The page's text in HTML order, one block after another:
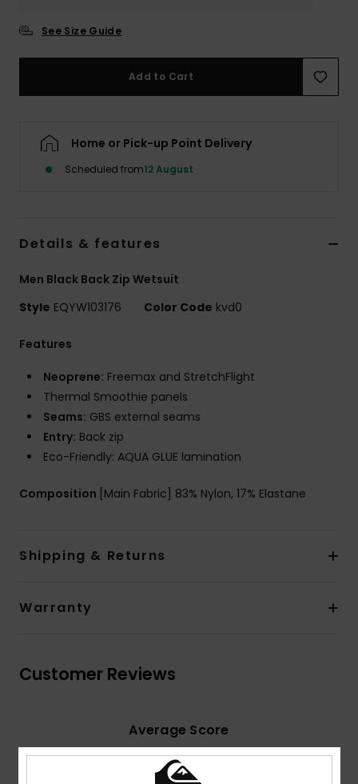
See Size Guide
Add to Cart
Home or Pick-up Point Delivery
Scheduled from12 August
Details & features
Men Black Back Zip Wetsuit
Style EQYW103176 Color Code kvd0
Features
Neoprene: Freemax and StretchFlight
Thermal Smoothie panels
Seams: GBS external seams
Entry: Back zip
Eco-Friendly: AQUA GLUE lamination
Composition [Main Fabric] 83% Nylon, 17% Elastane
Shipping & Returns
Warranty
Customer Reviews
Average Score
5.0